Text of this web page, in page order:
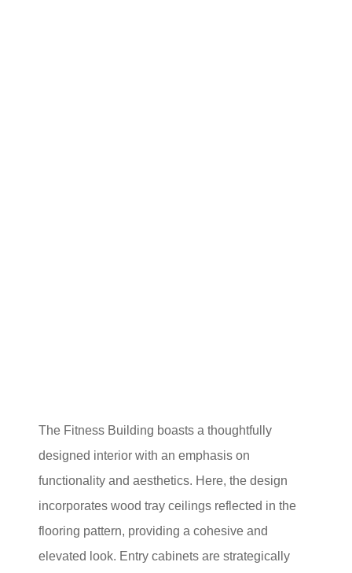
The Fitness Building boasts a thoughtfully
designed interior with an emphasis on
functionality and aesthetics. Here, the design
incorporates wood tray ceilings reflected in the
flooring pattern, providing a cohesive and
elevated look. Entry cabinets are strategically